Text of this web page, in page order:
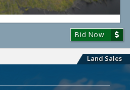
Land Sales
Bid Now